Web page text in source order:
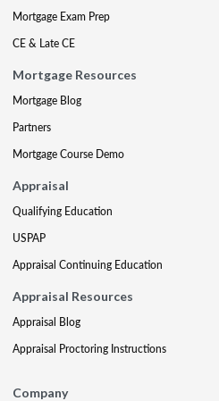
Mortgage Exam Prep
CE & Late CE
Mortgage Resources
Mortgage Blog
Partners
Mortgage Course Demo
Appraisal
Qualifying Education
USPAP
Appraisal Continuing Education
Appraisal Resources
Appraisal Blog
Appraisal Proctoring Instructions
Company